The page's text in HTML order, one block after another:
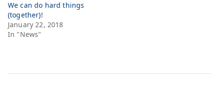
We can do hard things
(together)!
January 22, 2018
In "News"